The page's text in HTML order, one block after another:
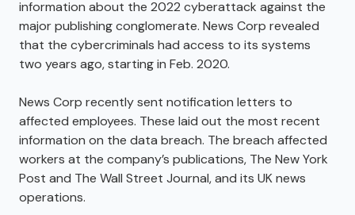
information about the 2022 cyberattack against the
major publishing conglomerate. News Corp revealed
that the cybercriminals had access to its systems
two years ago, starting in Feb. 2020.
News Corp recently sent notification letters to
affected employees. These laid out the most recent
information on the data breach. The breach affected
workers at the company’s publications, The New York
Post and The Wall Street Journal, and its UK news
operations.